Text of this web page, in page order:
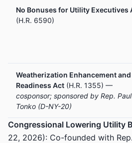
No Bonuses for Utility Executives
(H.R. 6590)
Weatherization Enhancement and
Readiness Act (H.R. 1355) —
cosponsor; sponsored by Rep. Paul
Tonko (D-NY-20)
Congressional Lowering Utility
22, 2026): Co-founded with